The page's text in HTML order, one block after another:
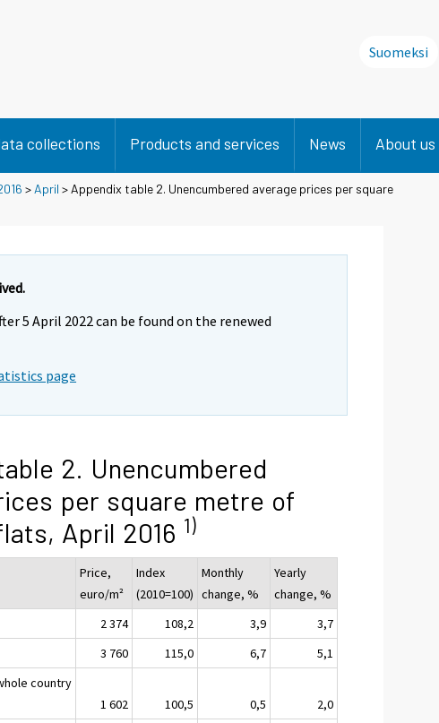
Suomeksi
collections Products and services News About us
> April > Appendix table 2. Unencumbered average prices per square
5 April 2022 can be found on the renewed
page
2. Unencumbered
per square metre of
April 2016 1)
Price,
euro/m²
Index
(2010=100)
Monthly
change, %
Yearly
change, %
2 374 108,2 3,9
3,7
3 760 115,0 6,7
5,1
country
1 602 100,5 0,5
2,0